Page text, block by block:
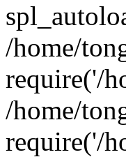
/home/
require('/
/home/
require('/